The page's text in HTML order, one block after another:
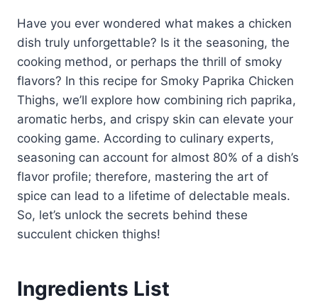
Have you ever wondered what makes a chicken
dish truly unforgettable? Is it the seasoning, the
cooking method, or perhaps the thrill of smoky
flavors? In this recipe for Smoky Paprika Chicken
Thighs, we’ll explore how combining rich paprika,
aromatic herbs, and crispy skin can elevate your
cooking game. According to culinary experts,
seasoning can account for almost 80% of a dish’s
flavor profile; therefore, mastering the art of
spice can lead to a lifetime of delectable meals.
So, let’s unlock the secrets behind these
succulent chicken thighs!
Ingredients List